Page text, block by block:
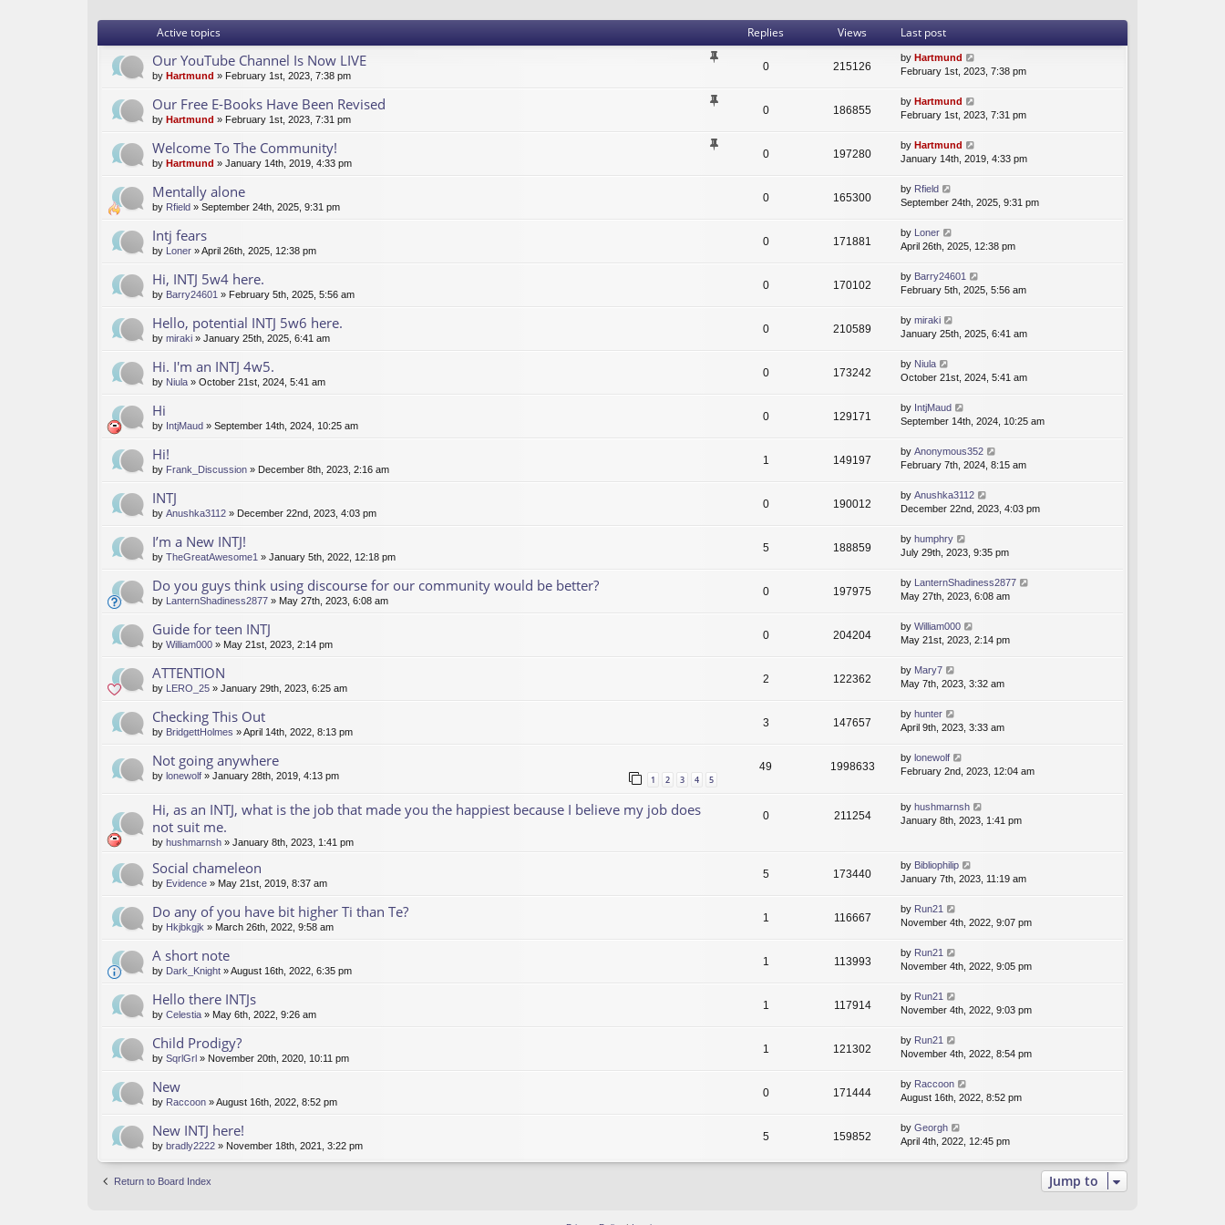
t
s
t
a
t
p
s
t
Active topics Replies Views Last post
Our YouTube Channel Is Now LIVE
by Hartmund » February 1st, 2023, 7:38 pm
0 215126
by Hartmund
February 1st, 2023, 7:38 pm
Our Free E-Books Have Been Revised
by Hartmund » February 1st, 2023, 7:31 pm
0 186855
by Hartmund
February 1st, 2023, 7:31 pm
Welcome To The Community!
by Hartmund » January 14th, 2019, 4:33 pm
0 197280
by Hartmund
January 14th, 2019, 4:33 pm
Mentally alone
by Rfield » September 24th, 2025, 9:31 pm
0 165300
by Rfield
September 24th, 2025, 9:31 pm
Intj fears
by Loner » April 26th, 2025, 12:38 pm
0 171881
by Loner
April 26th, 2025, 12:38 pm
Hi, INTJ 5w4 here.
by Barry24601 » February 5th, 2025, 5:56 am
0 170102
by Barry24601
February 5th, 2025, 5:56 am
Hello, potential INTJ 5w6 here.
by miraki » January 25th, 2025, 6:41 am
0 210589
by miraki
January 25th, 2025, 6:41 am
Hi. I'm an INTJ 4w5.
by Niula » October 21st, 2024, 5:41 am
0 173242
by Niula
October 21st, 2024, 5:41 am
Hi
by IntjMaud » September 14th, 2024, 10:25 am
0 129171
by IntjMaud
September 14th, 2024, 10:25 am
Hi!
by Frank_Discussion » December 8th, 2023, 2:16 am
1 149197
by Anonymous352
February 7th, 2024, 8:15 am
INTJ
by Anushka3112 » December 22nd, 2023, 4:03 pm
0 190012
by Anushka3112
December 22nd, 2023, 4:03 pm
I’m a New INTJ!
by TheGreatAwesome1 » January 5th, 2022, 12:18 pm
5 188859
by humphry
July 29th, 2023, 9:35 pm
Do you guys think using discourse for our community would be better?
by LanternShadiness2877 » May 27th, 2023, 6:08 am
0 197975
by LanternShadiness2877
May 27th, 2023, 6:08 am
Guide for teen INTJ
by William000 » May 21st, 2023, 2:14 pm
0 204204
by William000
May 21st, 2023, 2:14 pm
ATTENTION
by LERO_25 » January 29th, 2023, 6:25 am
2 122362
by Mary7
May 7th, 2023, 3:32 am
Checking This Out
by BridgettHolmes » April 14th, 2022, 8:13 pm
3 147657
by hunter
April 9th, 2023, 3:33 am
Not going anywhere
by lonewolf » January 28th, 2019, 4:13 pm 1 2 3 4 5
49 1998633
by lonewolf
February 2nd, 2023, 12:04 am
Hi, as an INTJ, what is the job that made you the happiest because I believe my job does
not suit me.
by hushmarnsh » January 8th, 2023, 1:41 pm
0 211254
by hushmarnsh
January 8th, 2023, 1:41 pm
Social chameleon
by Evidence » May 21st, 2019, 8:37 am
5 173440
by Bibliophilip
January 7th, 2023, 11:19 am
Do any of you have bit higher Ti than Te?
by Hkjbkgjk » March 26th, 2022, 9:58 am
1 116667
by Run21
November 4th, 2022, 9:07 pm
A short note
by Dark_Knight » August 16th, 2022, 6:35 pm
1 113993
by Run21
November 4th, 2022, 9:05 pm
Hello there INTJs
by Celestia » May 6th, 2022, 9:26 am
1 117914
by Run21
November 4th, 2022, 9:03 pm
Child Prodigy?
by SqrlGrl » November 20th, 2020, 10:11 pm
1 121302
by Run21
November 4th, 2022, 8:54 pm
New
by Raccoon » August 16th, 2022, 8:52 pm
0 171444
by Raccoon
August 16th, 2022, 8:52 pm
New INTJ here!
by bradly2222 » November 18th, 2021, 3:22 pm
5 159852
by Georgh
April 4th, 2022, 12:45 pm
Return to Board Index Jump to